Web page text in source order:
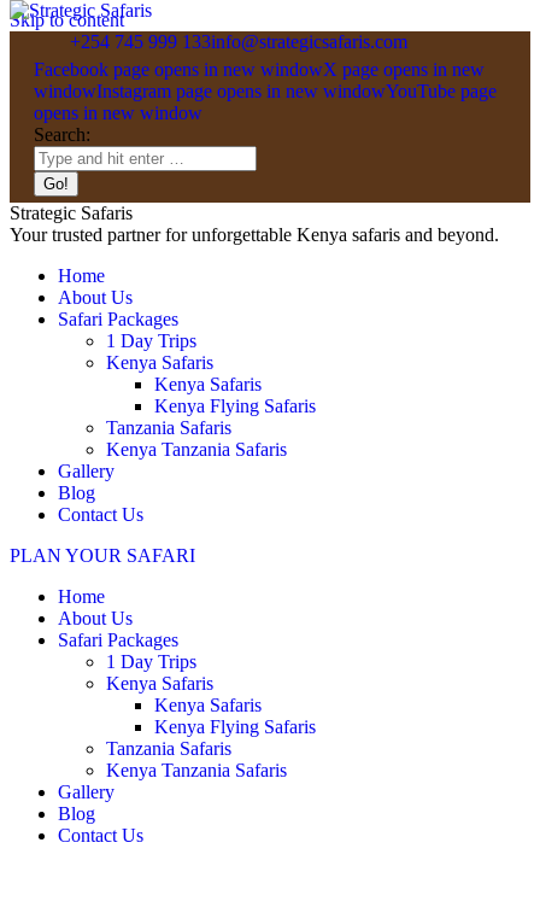
Skip to content
+254 745 999 133info@strategicsafaris.com
Facebook page opens in new windowX page opens in new
windowInstagram page opens in new windowYouTube page
opens in new window
Search:
Strategic Safaris
Your trusted partner for unforgettable Kenya safaris and beyond.
Home
About Us
Safari Packages
1 Day Trips
Kenya Safaris
Kenya Safaris
Kenya Flying Safaris
Tanzania Safaris
Kenya Tanzania Safaris
Gallery
Blog
Contact Us
PLAN YOUR SAFARI
Home
About Us
Safari Packages
1 Day Trips
Kenya Safaris
Kenya Safaris
Kenya Flying Safaris
Tanzania Safaris
Kenya Tanzania Safaris
Gallery
Blog
Contact Us